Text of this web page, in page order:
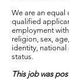
We are an equal
qualified
employment
religion, sex,
identity,
status.
This job was